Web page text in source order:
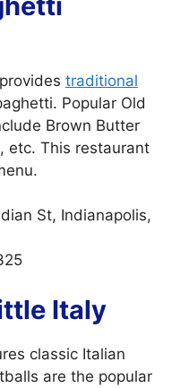
traditional
Popular Old
Brown Butter
etc. This restaurant
St, Indianapolis,
Italy
classic Italian
are the popular